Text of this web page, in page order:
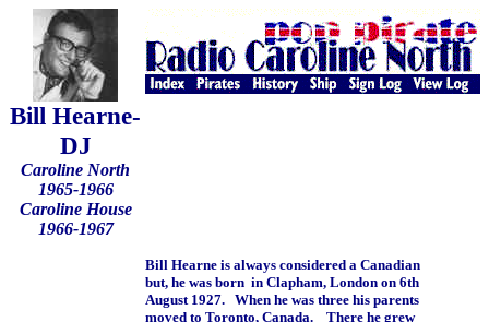
Bill Hearne-
DJ
Caroline North
1965-1966
Caroline House
1966-1967
Bill Hearne is always considered a Canadian
but, he was born in Clapham, London on 6th
August 1927. When he was three his parents
moved to Toronto, Canada. There he grew